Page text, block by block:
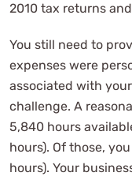
2010 tax returns
You still need to
expenses were
associated with
challenge. A
5,840 hours
hours). Of those,
hours). Your